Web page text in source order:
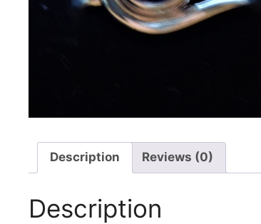
Description Reviews (0)
Description